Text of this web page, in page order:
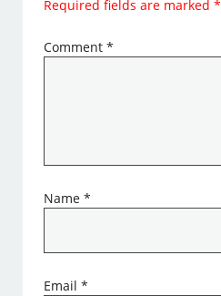
Required fields are marked*
Comment*
Name*
Email*